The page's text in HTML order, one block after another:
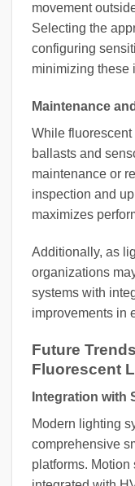
movement
Selecting the
configuring
minimizing these
Maintenance
While
ballasts and
maintenance or
inspection and
maximizes
Additionally, as
organizations
systems with
improvements in
Future
Fluorescent
Integration with
Modern lighting
comprehensive
platforms.